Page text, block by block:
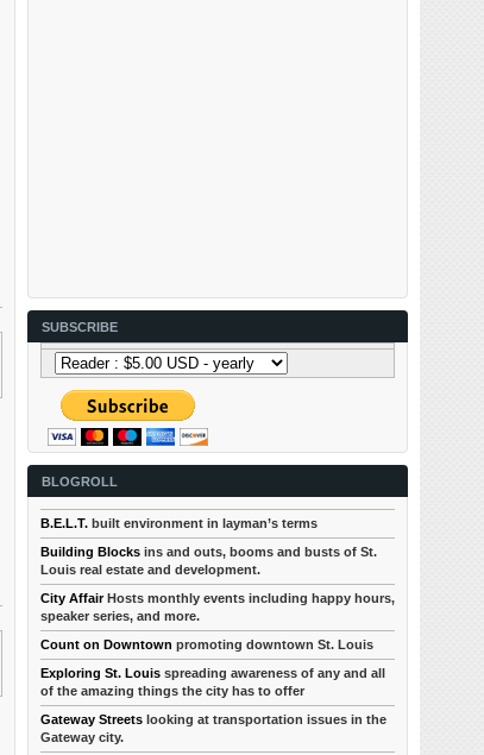
SUBSCRIBE
BLOGROLL
B.E.L.T. built environment in layman’s terms
Building Blocks ins and outs, booms and busts of St.
Louis real estate and development.
City AffairHosts monthly events including happy hours,
speaker series, and more.
Count on Downtown promoting downtown St. Louis
Exploring St. Louis spreading awareness of any and all
of the amazing things the city has to offer
Gateway Streets looking at transportation issues in the
Gateway city.